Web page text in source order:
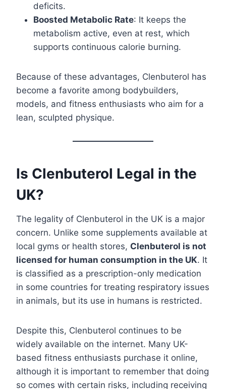
deficits.
Boosted Metabolic Rate: It keeps the
metabolism active, even at rest, which
supports continuous calorie burning.
Because of these advantages, Clenbuterol has
become a favorite among bodybuilders,
models, and fitness enthusiasts who aim for a
lean, sculpted physique.
Is Clenbuterol Legal in the
UK?
The legality of Clenbuterol in the UK is a major
concern. Unlike some supplements available at
local gyms or health stores, Clenbuterol is not
licensed for human consumption in the UK. It
is classified as a prescription-only medication
in some countries for treating respiratory issues
in animals, but its use in humans is restricted.
Despite this, Clenbuterol continues to be
widely available on the internet. Many UK-
based fitness enthusiasts purchase it online,
although it is important to remember that doing
so comes with certain risks, including receiving